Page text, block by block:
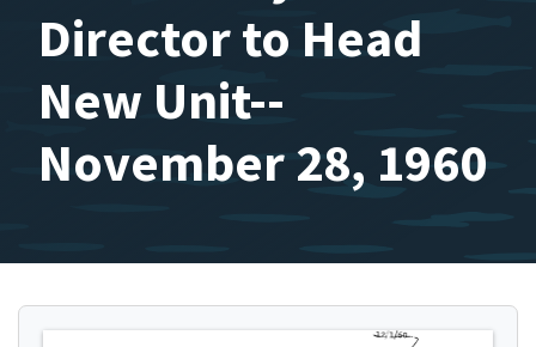
Director to Head
New Unit--
November 28, 1960